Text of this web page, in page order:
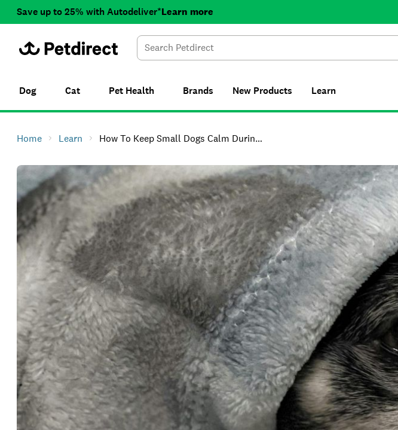
Save up to 25% with Autodeliver*Learn more
Dog Cat Pet Health Brands New Products Learn
Home Learn How To Keep Small Dogs Calm During Thunderstorms In NZ